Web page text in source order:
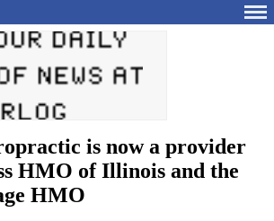
is now a provider
HMO of Illinois and the
HMO